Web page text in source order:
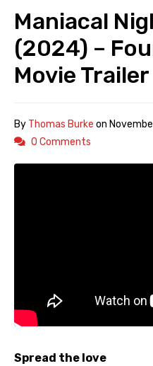
Maniacal
(2024) –
Movie Trailer
By Thomas Burke on
0 Comments
Spread the love